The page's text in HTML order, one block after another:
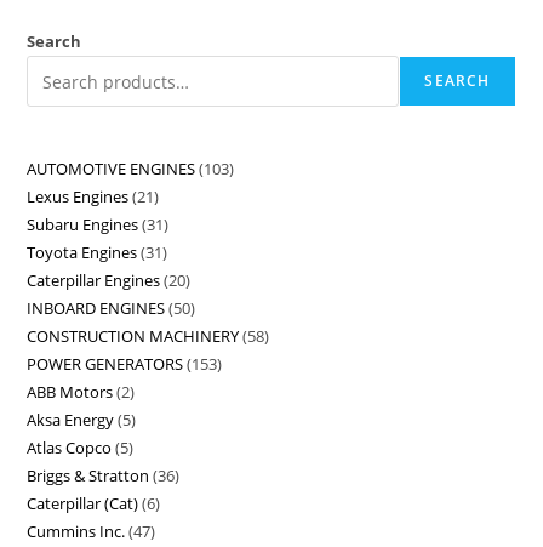
Search
SEARCH
AUTOMOTIVE ENGINES 103
Lexus Engines 21
Subaru Engines 31
Toyota Engines 31
Caterpillar Engines 20
INBOARD ENGINES 50
CONSTRUCTION MACHINERY 58
POWER GENERATORS 153
ABB Motors 2
Aksa Energy 5
Atlas Copco 5
Briggs & Stratton 36
Caterpillar (Cat) 6
Cummins Inc. 47